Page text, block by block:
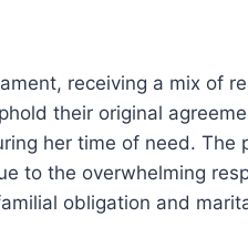
receiving a mix of
their original
her time of need. The
to the overwhelming
obligation and